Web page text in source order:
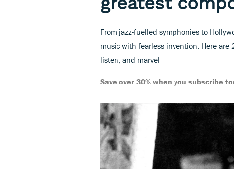
From jazz-fuelled symphonies to
music with fearless invention. Here are
listen, and marvel
Save over 30% when you subscribe